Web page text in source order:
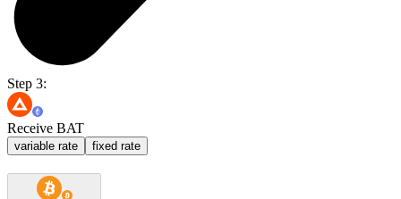
Step 3:
Receive BAT
variable rate fixed rate